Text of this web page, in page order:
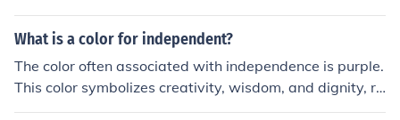
pendence. Additionally, red is often associated with pa
ssion and vitality.
What is a color for independent?
The color often associated with independence is purple.
This color symbolizes creativity, wisdom, and dignity, re
flecting the strength and individuality of independent th